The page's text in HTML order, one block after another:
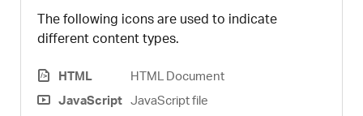
The following icons are used to indicate
different content types.
HTML
HTML Document
JavaScript JavaScript file